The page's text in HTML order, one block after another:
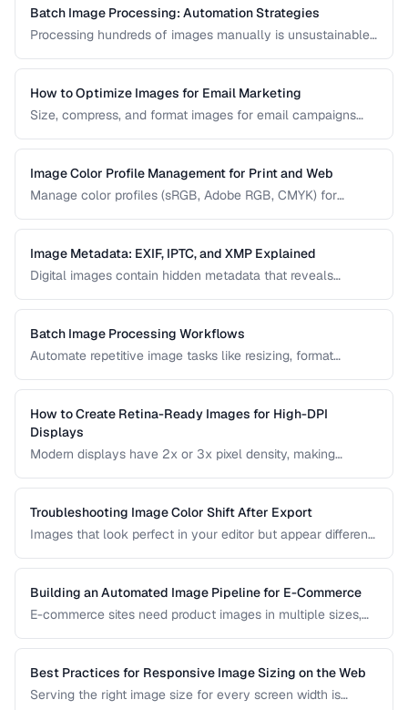
Batch Image Processing: Automation Strategies
Processing hundreds of images manually is unsustainable.
conversion, watermarking, and optimization.
How to Optimize Images for Email Marketing
Size, compress, and format images for email campaigns
Image Color Profile Management for Print and Web
Manage color profiles (sRGB, Adobe RGB, CMYK) for
Image Metadata: EXIF, IPTC, and XMP Explained
Digital images contain hidden metadata that reveals
Understand the three major metadata standards and how
to manage them.
Batch Image Processing Workflows
Automate repetitive image tasks like resizing, format
How to Create Retina-Ready Images for High-DPI
Displays
Modern displays have 2x or 3x pixel density, making
serve crisp images for high-DPI screens efficiently.
Troubleshooting Image Color Shift After Export
Images that look perfect in your editor but appear different
Learn how to diagnose and fix color shifts.
Building an Automated Image Pipeline for E-Commerce
E-commerce sites need product images in multiple sizes,
automated pipeline from upload to CDN delivery.
Best Practices for Responsive Image Sizing on the Web
Serving the right image size for every screen width is